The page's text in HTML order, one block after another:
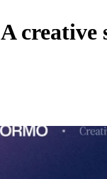
A creative